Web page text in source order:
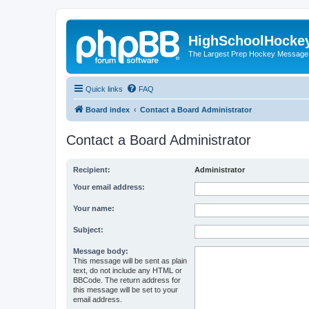
The Largest Prep Hockey
Quick links FAQ
Board index Contact a Board Administrator
Contact a Board Administrator
Recipient: Administrator
Your email address:
Your name:
Subject:
Message body:
This message will be sent as plain
text, do not include any HTML or
BBCode. The return address for
this message will be set to your
email address.